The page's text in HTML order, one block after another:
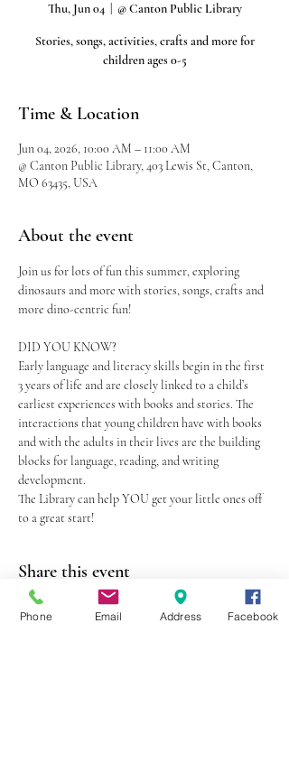
Thu, Jun 04
  |
@ Canton Public Library
Stories, songs, activities, crafts and more for
children ages 0-5
Time & Location
Jun 04, 2026, 10:00 AM – 11:00 AM
@ Canton Public Library, 403 Lewis St, Canton,
MO 63435, USA
About the event
Join us for lots of fun this summer, exploring
dinosaurs and more with stories, songs, crafts and
more dino-centric fun!
DID YOU KNOW?
Early language and literacy skills begin in the first
3 years of life and are closely linked to a child’s
earliest experiences with books and stories. The
interactions that young children have with books
and with the adults in their lives are the building
blocks for language, reading, and writing
development.
The Library can help YOU get your little ones off
to a great start!
Share this event
Phone Email Address Facebook